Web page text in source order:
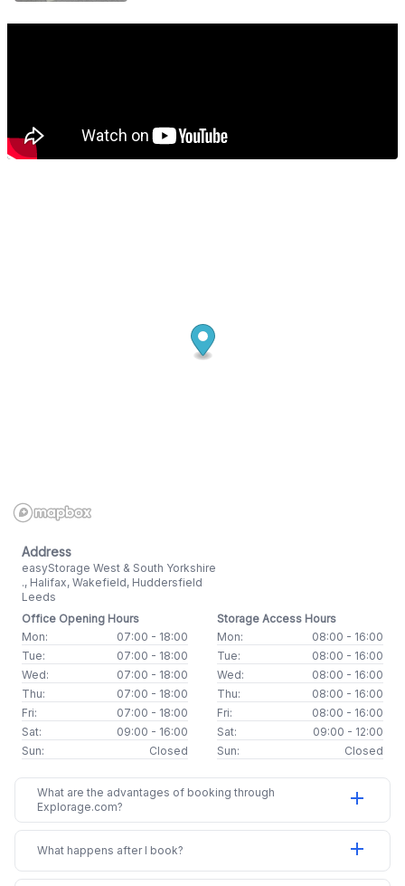
Address
easyStorage West & South Yorkshire
., Halifax, Wakefield, Huddersfield
Leeds
Office Opening Hours
Mon:
07:00 - 18:00
Tue:
07:00 - 18:00
Wed:
07:00 - 18:00
Thu:
07:00 - 18:00
Fri:
07:00 - 18:00
Sat:
09:00 - 16:00
Sun:
Closed
Storage Access Hours
Mon:
08:00 - 16:00
Tue:
08:00 - 16:00
Wed:
08:00 - 16:00
Thu:
08:00 - 16:00
Fri:
08:00 - 16:00
Sat:
09:00 - 12:00
Sun:
Closed
What are the advantages of booking through
Explorage.com?
add
What happens after I book? add